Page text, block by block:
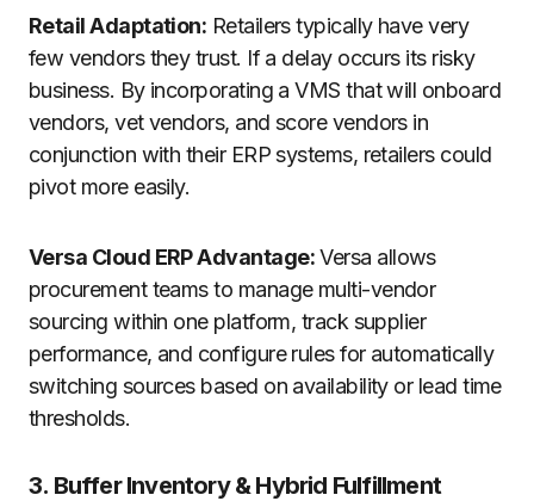
Retail Adaptation: Retailers typically have very
few vendors they trust. If a delay occurs its risky
business. By incorporating a VMS that will onboard
vendors, vet vendors, and score vendors in
conjunction with their ERP systems, retailers could
pivot more easily.
Versa Cloud ERP Advantage:Versa allows
procurement teams to manage multi-vendor
sourcing within one platform, track supplier
performance, and configure rules for automatically
switching sources based on availability or lead time
thresholds.
3. Buffer Inventory & Hybrid Fulfillment